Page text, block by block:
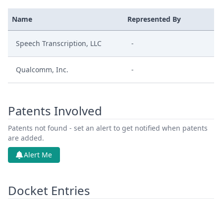
Name Represented By
Speech Transcription, LLC -
Qualcomm, Inc. -
Patents Involved
Patents not found - set an alert to get notified when patents
are added.
Alert Me
Docket Entries